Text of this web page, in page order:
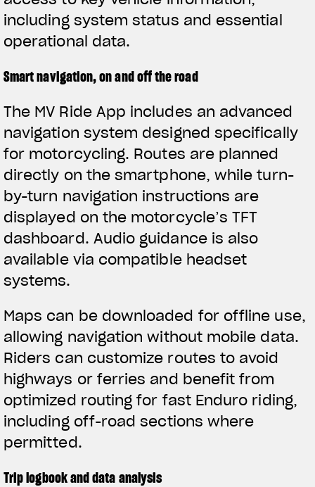
including system status and essential
operational data.
Smart navigation, on and off the road
The MV Ride App includes an advanced
navigation system designed specifically
for motorcycling. Routes are planned
directly on the smartphone, while turn-
by-turn navigation instructions are
displayed on the motorcycle’s TFT
dashboard. Audio guidance is also
available via compatible headset
systems.
Maps can be downloaded for offline use,
allowing navigation without mobile data.
Riders can customize routes to avoid
highways or ferries and benefit from
optimized routing for fast Enduro riding,
including off-road sections where
permitted.
Trip logbook and data analysis